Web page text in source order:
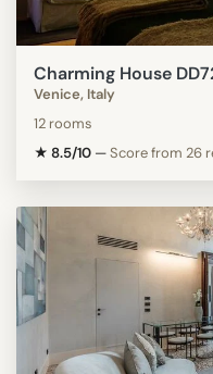
Charming House
Venice, Italy
12 rooms
★ 8.5/10 —Score from 26